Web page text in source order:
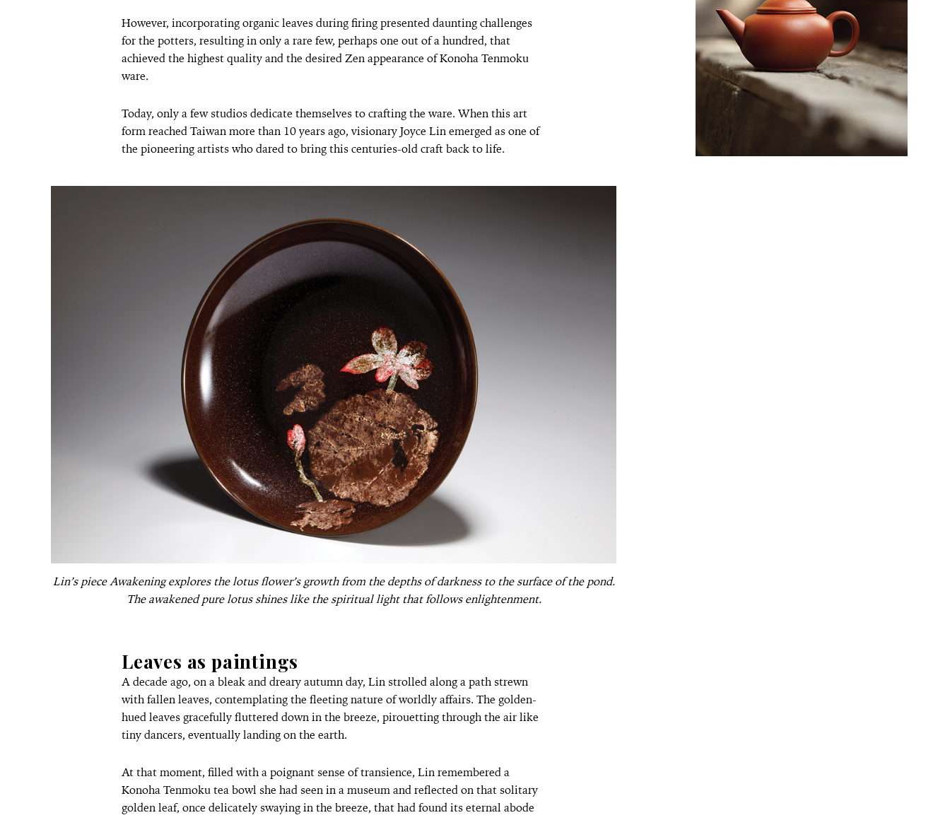
However, incorporating organic leaves during firing presented daunting challenges
for the potters, resulting in only a rare few, perhaps one out of a hundred, that
achieved the highest quality and the desired Zen appearance of Konoha Tenmoku
ware.
Today, only a few studios dedicate themselves to crafting the ware. When this art
form reached Taiwan more than 10 years ago, visionary Joyce Lin emerged as one of
the pioneering artists who dared to bring this centuries-old craft back to life.
Lin’s piece Awakening explores the lotus flower’s growth from the depths of darkness to the surface of the pond.
The awakened pure lotus shines like the spiritual light that follows enlightenment.
Leaves as paintings
A decade ago, on a bleak and dreary autumn day, Lin strolled along a path strewn
with fallen leaves, contemplating the fleeting nature of worldly affairs. The golden-
hued leaves gracefully fluttered down in the breeze, pirouetting through the air like
tiny dancers, eventually landing on the earth.
At that moment, filled with a poignant sense of transience, Lin remembered a
Konoha Tenmoku tea bowl she had seen in a museum and reflected on that solitary
golden leaf, once delicately swaying in the breeze, that had found its eternal abode